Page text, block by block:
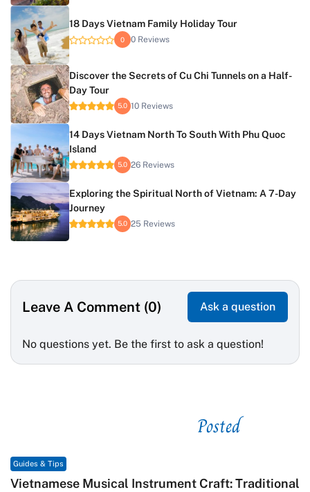
18 Days Vietnam Family Holiday Tour
0 0 Reviews
Discover the Secrets of Cu Chi Tunnels on a Half-
Day Tour
5.0 10 Reviews
14 Days Vietnam North To South With Phu Quoc
Island
5.0 26 Reviews
Exploring the Spiritual North of Vietnam: A 7-Day
Journey
5.0 25 Reviews
Leave A Comment (0) Ask a question
No questions yet. Be the first to ask a question!
Posted
Guides & Tips
Vietnamese Musical Instrument Craft: Traditional